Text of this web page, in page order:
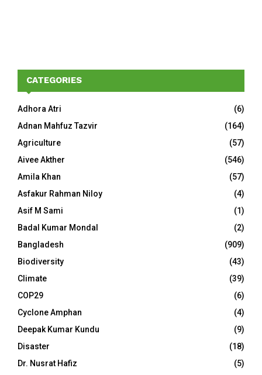
CATEGORIES
Adhora Atri
(6)
Adnan Mahfuz Tazvir
(164)
Agriculture
(57)
Aivee Akther
(546)
Amila Khan
(57)
Asfakur Rahman Niloy
(4)
Asif M Sami
(1)
Badal Kumar Mondal
(2)
Bangladesh
(909)
Biodiversity
(43)
Climate
(39)
COP29
(6)
Cyclone Amphan
(4)
Deepak Kumar Kundu
(9)
Disaster
(18)
Dr. Nusrat Hafiz
(5)